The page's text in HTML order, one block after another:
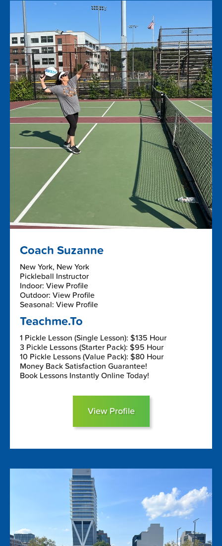
Coach Suzanne
New York, New York
Pickleball Instructor
Indoor: View Profile
Outdoor: View Profile
Seasonal: View Profile
Teachme.To
1 Pickle Lesson (Single Lesson): $135 Hour
3 Pickle Lessons (Starter Pack): $95 Hour
10 Pickle Lessons (Value Pack): $80 Hour
Money Back Satisfaction Guarantee!
Book Lessons Instantly Online Today!
View Profile